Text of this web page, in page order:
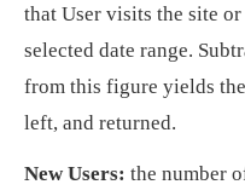
that User visits the site
selected date range.
from this figure yields
left, and returned.
New Users: the number